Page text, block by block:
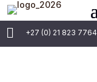
 +27 (0) 21 823 7764